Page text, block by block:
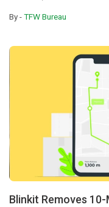
By -TFW Bureau
Blinkit Removes